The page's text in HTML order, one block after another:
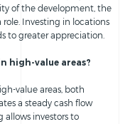
of the development, the
role. Investing in locations
to greater appreciation.
high-value areas?
value areas, both
a steady cash flow
allows investors to